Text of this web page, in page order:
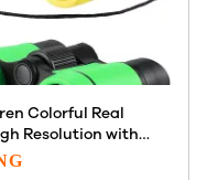
Colorful Real
Resolution with
for Bird Watching